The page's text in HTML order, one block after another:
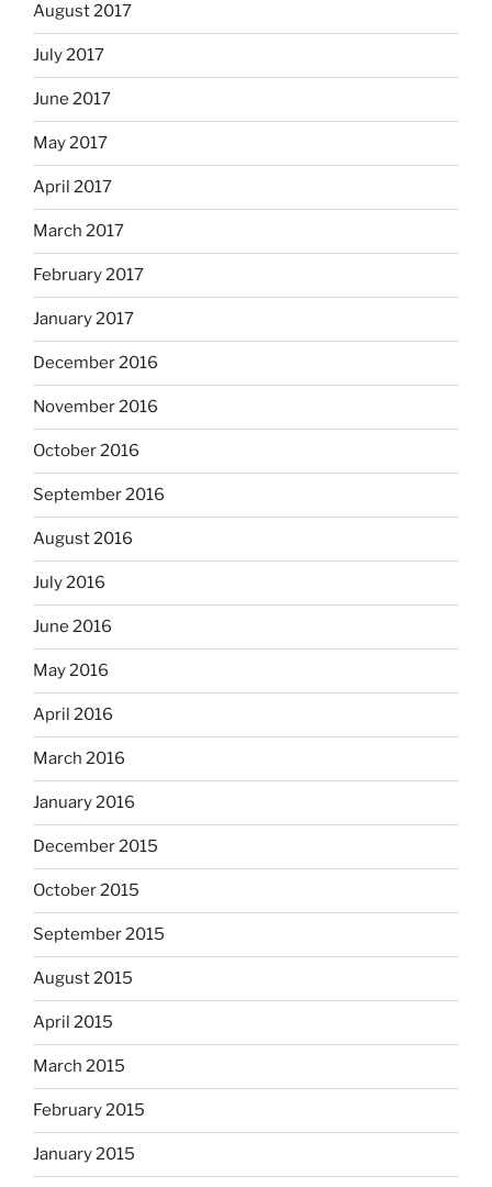
August 2017
July 2017
June 2017
May 2017
April 2017
March 2017
February 2017
January 2017
December 2016
November 2016
October 2016
September 2016
August 2016
July 2016
June 2016
May 2016
April 2016
March 2016
January 2016
December 2015
October 2015
September 2015
August 2015
April 2015
March 2015
February 2015
January 2015